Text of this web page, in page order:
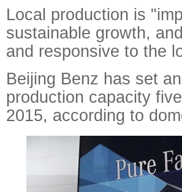
Local production is
sustainable growth,
and responsive to the
Beijing Benz has set
production capacity
2015, according to